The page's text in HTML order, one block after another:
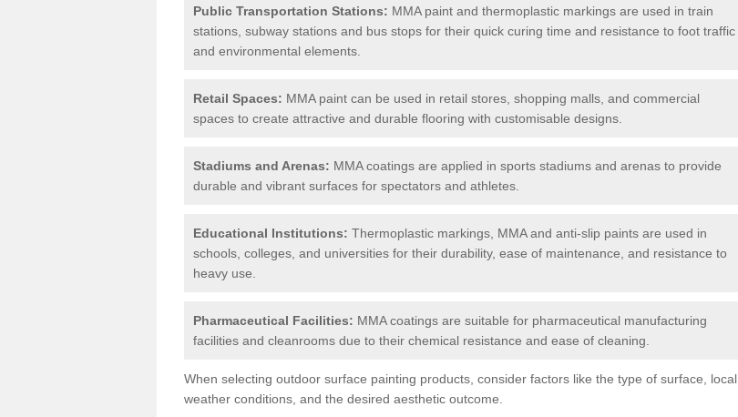
Public Transportation Stations: MMA paint and thermoplastic markings are used in train
stations, subway stations and bus stops for their quick curing time and resistance to foot traffic
and environmental elements.
Retail Spaces: MMA paint can be used in retail stores, shopping malls, and commercial
spaces to create attractive and durable flooring with customisable designs.
Stadiums and Arenas: MMA coatings are applied in sports stadiums and arenas to provide
durable and vibrant surfaces for spectators and athletes.
Educational Institutions: Thermoplastic markings, MMA and anti-slip paints are used in
schools, colleges, and universities for their durability, ease of maintenance, and resistance to
heavy use.
Pharmaceutical Facilities: MMA coatings are suitable for pharmaceutical manufacturing
facilities and cleanrooms due to their chemical resistance and ease of cleaning.
When selecting outdoor surface painting products, consider factors like the type of surface, local
weather conditions, and the desired aesthetic outcome.